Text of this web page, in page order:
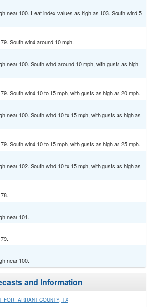
near 100. Heat index values as high as 103. South wind 5
South wind around 10 mph.
near 100. South wind around 10 mph, with gusts as high
South wind 10 to 15 mph, with gusts as high as 20 mph.
near 100. South wind 10 to 15 mph, with gusts as high as
South wind 10 to 15 mph, with gusts as high as 25 mph.
near 102. South wind 10 to 15 mph, with gusts as high as
near 101.
near 100.
and Information
FOR TARRANT COUNTY, TX